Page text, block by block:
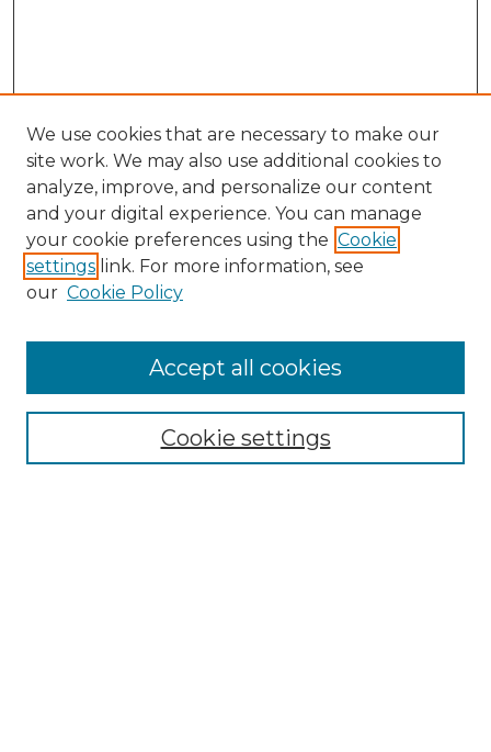
Search
Select context to search:
We use cookies that are necessary to make our
site work. We may also use additional cookies to
analyze, improve, and personalize our content
and your digital experience. You can manage
your cookie preferences using the Cookie
settings link. For more information, see
our Cookie Policy
Cookie settings
Accept all cookies